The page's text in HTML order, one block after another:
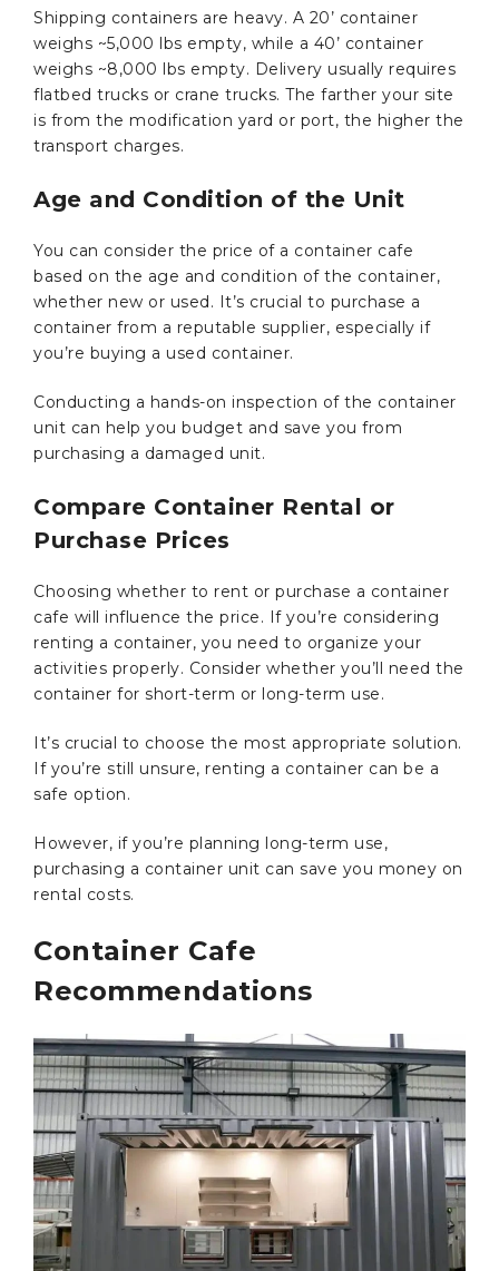
Shipping containers are heavy. A 20’ container
weighs ~5,000 lbs empty, while a 40’ container
weighs ~8,000 lbs empty. Delivery usually requires
flatbed trucks or crane trucks. The farther your site
is from the modification yard or port, the higher the
transport charges.
Age and Condition of the Unit
You can consider the price of a container cafe
based on the age and condition of the container,
whether new or used. It’s crucial to purchase a
container from a reputable supplier, especially if
you’re buying a used container.
Conducting a hands-on inspection of the container
unit can help you budget and save you from
purchasing a damaged unit.
Compare Container Rental or
Purchase Prices
Choosing whether to rent or purchase a container
cafe will influence the price. If you’re considering
renting a container, you need to organize your
activities properly. Consider whether you’ll need the
container for short-term or long-term use.
It’s crucial to choose the most appropriate solution.
If you’re still unsure, renting a container can be a
safe option.
However, if you’re planning long-term use,
purchasing a container unit can save you money on
rental costs.
Container Cafe
Recommendations